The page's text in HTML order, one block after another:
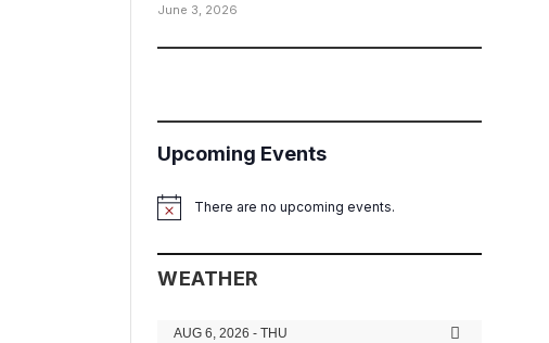
June 3, 2026
Upcoming Events
NoticeThere are no upcoming events.
WEATHER
AUG 6, 2026 - THU